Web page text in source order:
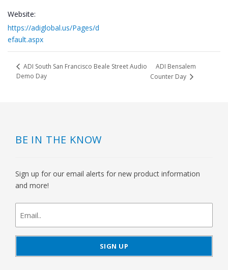
Website:
https://adiglobal.us/Pages/d
efault.aspx
ADI South San Francisco Beale Street Audio
Demo Day
ADI Bensalem
Counter Day
BE IN THE KNOW
Sign up for our email alerts for new product information
and more!
newsletter
signup